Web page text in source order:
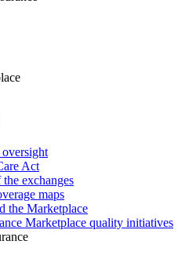
Act
exchanges
maps
the Marketplace
Marketplace quality initiatives